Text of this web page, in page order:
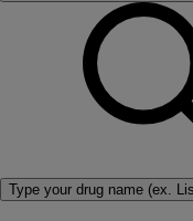
Type your drug name (ex.